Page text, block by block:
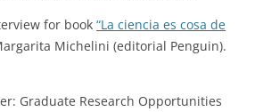
for book “La ciencia es cosa de
Michelini (editorial Penguin).
Graduate Research Opportunities